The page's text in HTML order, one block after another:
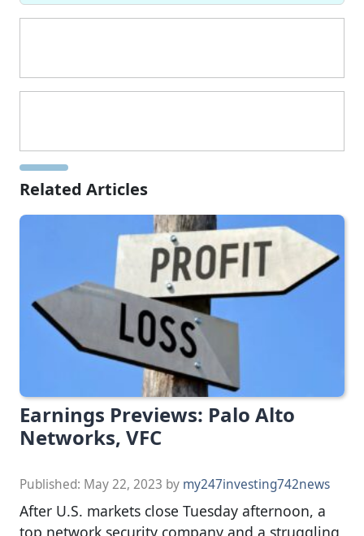
Related Articles
Earnings Previews: Palo Alto
Networks, VFC
Published: May 22, 2023 by my247investing742news
After U.S. markets close Tuesday afternoon, a
top network security company and a struggling